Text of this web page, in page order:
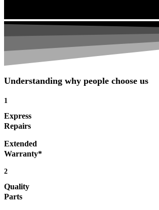
Understanding why people choose us
1
Express
Repairs
Extended
Warranty*
2
Quality
Parts